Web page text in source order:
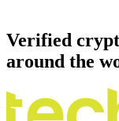
Verified
around the